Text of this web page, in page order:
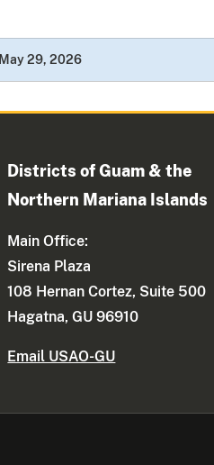
May 29, 2026
Districts of Guam & the
Northern Mariana Islands
Main Office:
Sirena Plaza
108 Hernan Cortez, Suite 500
Hagatna, GU 96910
Email USAO-GU